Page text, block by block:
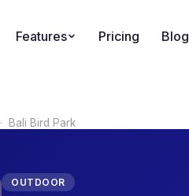
Features Pricing Blog
· Bali Bird Park
OUTDOOR